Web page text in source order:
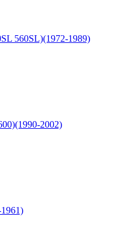
560SL)(1972-1989)
2002)